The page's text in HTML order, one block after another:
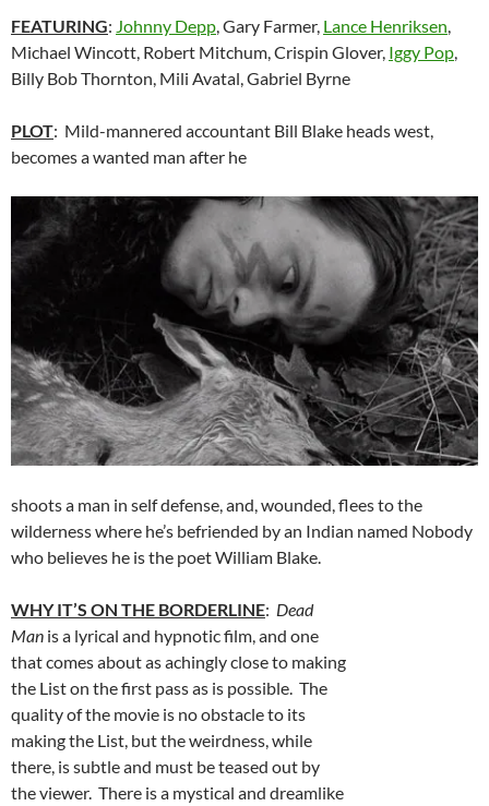
FEATURING: Johnny Depp, Gary Farmer, Lance Henriksen,
Michael Wincott, Robert Mitchum, Crispin Glover, Iggy Pop,
Billy Bob Thornton, Mili Avatal, Gabriel Byrne
PLOT: Mild-mannered accountant Bill Blake heads west,
becomes a wanted man after he
shoots a man in self defense, and, wounded, flees to the
wilderness where he’s befriended by an Indian named Nobody
who believes he is the poet William Blake.
WHY IT’S ON THE BORDERLINE: Dead
Man is a lyrical and hypnotic film, and one
that comes about as achingly close to making
the List on the first pass as is possible. The
quality of the movie is no obstacle to its
making the List, but the weirdness, while
there, is subtle and must be teased out by
the viewer. There is a mystical and dreamlike